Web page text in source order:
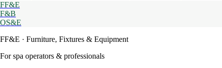
FF&E
F&B
OS&E
FF&E · Furniture, Fixtures & Equipment
For spa operators & professionals